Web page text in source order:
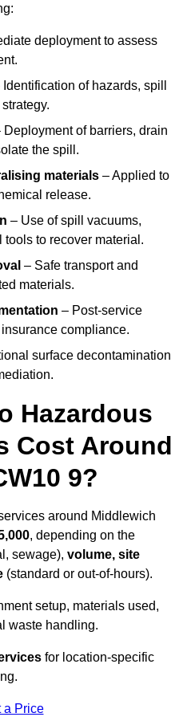
deployment to assess
Identification of hazards, spill
Deployment of barriers, drain
the spill.
materials – Applied to
release.
– Use of spill vacuums,
to recover material.
– Safe transport and
materials.
– Post-service
compliance.
surface decontamination
Hazardous
Cost Around
9?
around Middlewich
, depending on the
sewage), volume, site
(standard or out-of-hours).
setup, materials used,
waste handling.
for location-specific
a Price